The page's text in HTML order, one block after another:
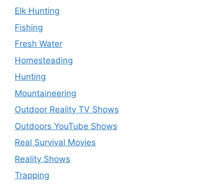
Elk Hunting
Fishing
Fresh Water
Homesteading
Hunting
Mountaineering
Outdoor Reality TV Shows
Outdoors YouTube Shows
Real Survival Movies
Reality Shows
Trapping